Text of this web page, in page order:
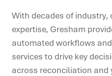
With decades of industry,
expertise, Gresham
automated workflows
services to drive key
across reconciliation and